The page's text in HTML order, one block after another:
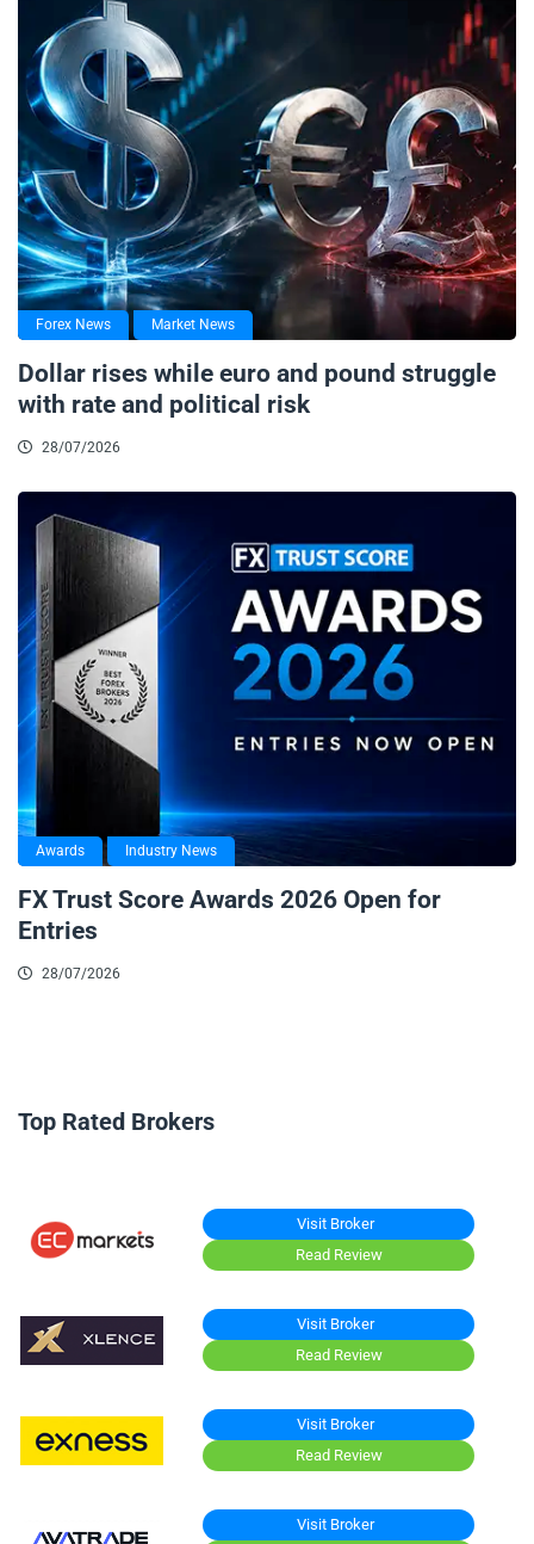
Forex News Market News
Dollar rises while euro and pound struggle
with rate and political risk
28/07/2026
Awards Industry News
FX Trust Score Awards 2026 Open for
Entries
28/07/2026
Top Rated Brokers
Visit Broker
Read Review
Visit Broker
Read Review
Visit Broker
Read Review
Visit Broker